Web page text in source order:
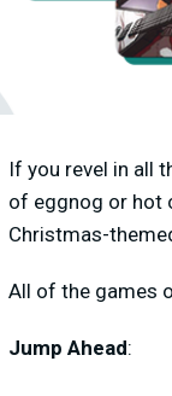
If you revel in all
of eggnog or hot
Christmas-
All of the games
Jump Ahead: